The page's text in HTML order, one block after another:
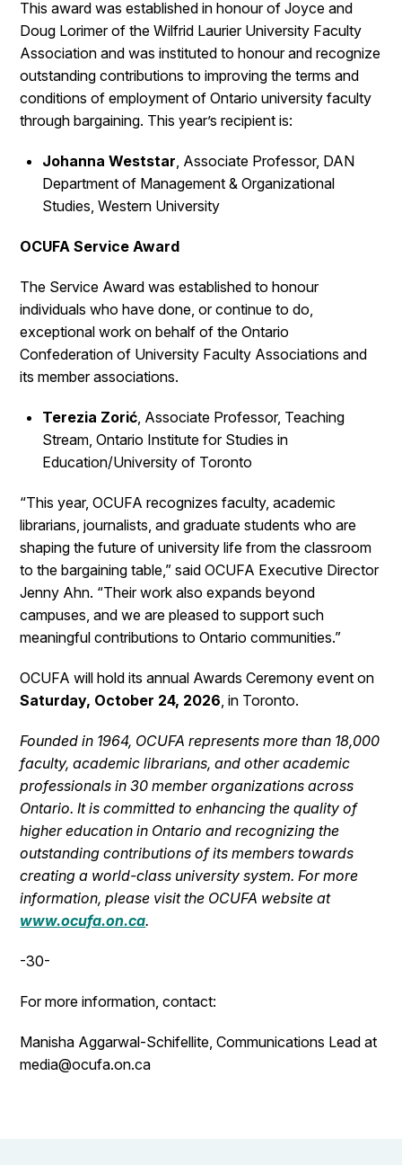
This award was established in honour of Joyce and
Doug Lorimer of the Wilfrid Laurier University Faculty
Association and was instituted to honour and recognize
outstanding contributions to improving the terms and
conditions of employment of Ontario university faculty
through bargaining. This year’s recipient is:
Johanna Weststar, Associate Professor, DAN
Department of Management & Organizational
Studies, Western University
OCUFA Service Award
The Service Award was established to honour
individuals who have done, or continue to do,
exceptional work on behalf of the Ontario
Confederation of University Faculty Associations and
its member associations.
Terezia Zorić, Associate Professor, Teaching
Stream, Ontario Institute for Studies in
Education/University of Toronto
“This year, OCUFA recognizes faculty, academic
librarians, journalists, and graduate students who are
shaping the future of university life from the classroom
to the bargaining table,” said OCUFA Executive Director
Jenny Ahn. “Their work also expands beyond
campuses, and we are pleased to support such
meaningful contributions to Ontario communities.”
OCUFA will hold its annual Awards Ceremony event on
Saturday, October 24, 2026, in Toronto.
Founded in 1964, OCUFA represents more than 18,000
faculty, academic librarians, and other academic
professionals in 30 member organizations across
Ontario. It is committed to enhancing the quality of
higher education in Ontario and recognizing the
outstanding contributions of its members towards
creating a world-class university system. For more
information, please visit the OCUFA website at
www.ocufa.on.ca.
-30-
For more information, contact:
Manisha Aggarwal-Schifellite, Communications Lead at
media@ocufa.on.ca